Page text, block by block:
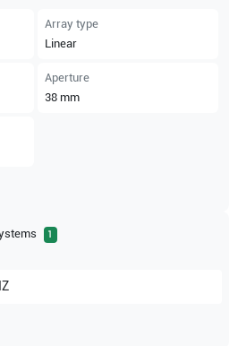
Array type
Linear
Aperture
38 mm
1